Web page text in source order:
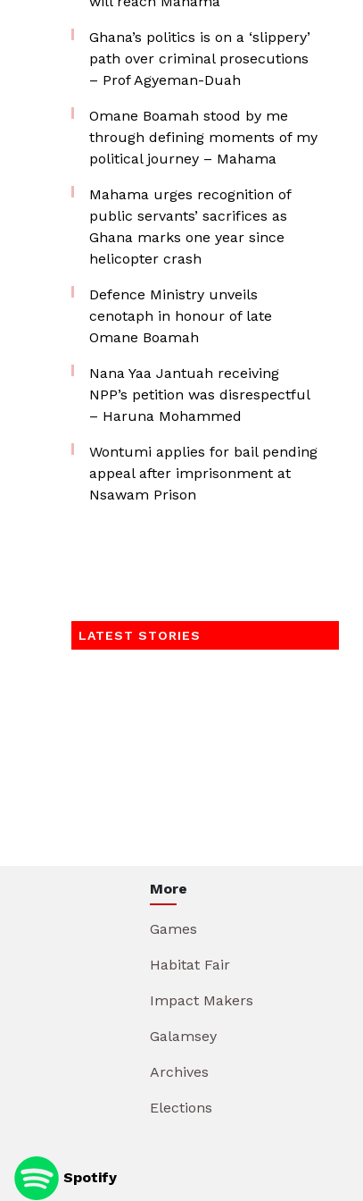
Ghana’s politics is on a ‘slippery’
path over criminal prosecutions
– Prof Agyeman-Duah
Omane Boamah stood by me
through defining moments of my
political journey – Mahama
Mahama urges recognition of
public servants’ sacrifices as
Ghana marks one year since
helicopter crash
Defence Ministry unveils
cenotaph in honour of late
Omane Boamah
Nana Yaa Jantuah receiving
NPP’s petition was disrespectful
– Haruna Mohammed
Wontumi applies for bail pending
appeal after imprisonment at
Nsawam Prison
LATEST STORIES
More
Games
Habitat Fair
Impact Makers
Galamsey
Archives
Elections
Spotify